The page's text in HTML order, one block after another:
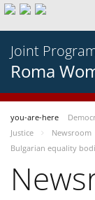
Joint
Roma
you-are-here
Justice
Newsroom
Bulgarian equality